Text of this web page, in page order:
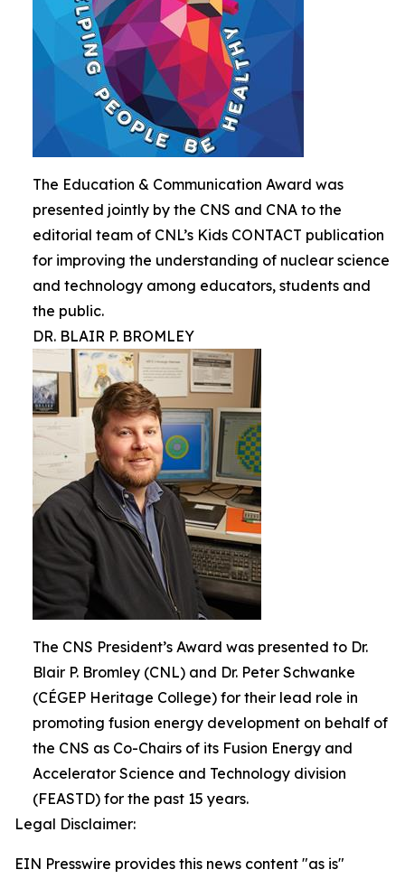
The Education & Communication Award was
presented jointly by the CNS and CNA to the
editorial team of CNL’s Kids CONTACT publication
for improving the understanding of nuclear science
and technology among educators, students and
the public.
DR. BLAIR P. BROMLEY
The CNS President’s Award was presented to Dr.
Blair P. Bromley (CNL) and Dr. Peter Schwanke
(CÉGEP Heritage College) for their lead role in
promoting fusion energy development on behalf of
the CNS as Co-Chairs of its Fusion Energy and
Accelerator Science and Technology division
(FEASTD) for the past 15 years.
Legal Disclaimer:
EIN Presswire provides this news content "as is"